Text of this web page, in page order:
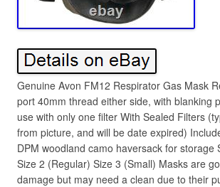
Genuine Avon FM12 Respirator Gas Mask
port 40mm thread either side, with blanking
use with only one filter With Sealed Filters
from picture, and will be date expired)
DPM woodland camo haversack for storage
Size 2 (Regular) Size 3 (Small) Masks are
damage but may need a clean due to their